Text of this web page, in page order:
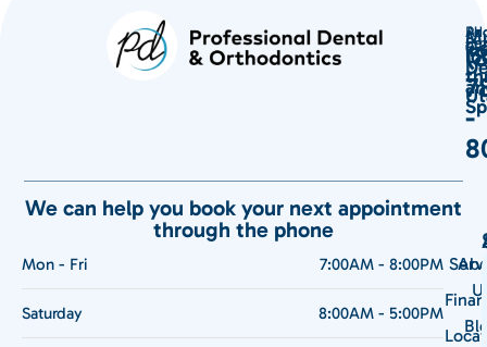
-
We can help you book your next appointment
through the phone
Mon - Fri 7:00AM - 8:00PM
Saturday 8:00AM - 5:00PM